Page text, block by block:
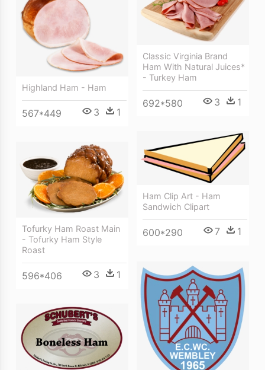
Classic Virginia Brand
Ham With Natural Juices*
- Turkey Ham
692*580 3 1
Highland Ham - Ham
567*449 3 1
Ham Clip Art - Ham
Sandwich Clipart
600*290 7 1
Tofurky Ham Roast Main
- Tofurky Ham Style
Roast
596*406 3 1